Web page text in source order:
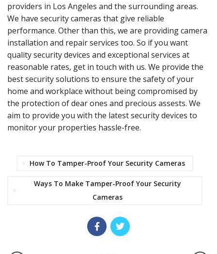
providers in Los Angeles and the surrounding areas.
We have security cameras that give reliable
performance. Other than this, we are providing camera
installation and repair services too. So if you want
quality security devices and exceptional services at
reasonable rates, get in touch with us. We provide the
best security solutions to ensure the safety of your
home and workplace without being compromised by
the protection of dear ones and precious assests. We
aim to provide you with the latest security devices to
monitor your properties hassle-free.
How To Tamper-Proof Your Security Cameras
Ways To Make Tamper-Proof Your Security
Cameras